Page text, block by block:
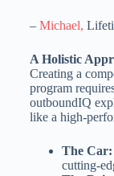
– Michael,
A Holistic
Creating a
program
outboundIQ
like a high-
The Car:
cutting-